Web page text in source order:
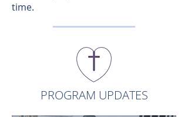
time.
PROGRAM UPDATES